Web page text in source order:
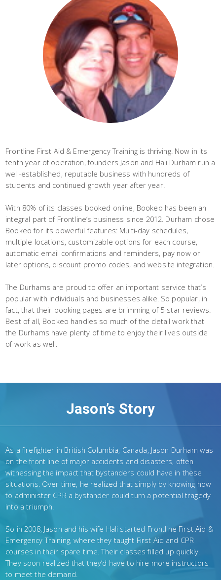
Frontline First Aid & Emergency Training is thriving. Now in its
tenth year of operation, founders Jason and Hali Durham run a
well-established, reputable business with hundreds of
students and continued growth year after year.
With 80% of its classes booked online, Bookeo has been an
integral part of Frontline’s business since 2012. Durham chose
Bookeo for its powerful features: Multi-day schedules,
multiple locations, customizable options for each course,
automatic email confirmations and reminders, pay now or
later options, discount promo codes, and website integration.
The Durhams are proud to offer an important service that’s
popular with individuals and businesses alike. So popular, in
fact, that their booking pages are brimming of 5-star reviews.
Best of all, Bookeo handles so much of the detail work that
the Durhams have plenty of time to enjoy their lives outside
of work as well.
Jason’s Story
As a firefighter in British Columbia, Canada, Jason Durham was
on the front line of major accidents and disasters, often
witnessing the impact that bystanders could have in these
situations. Over time, he realized that simply by knowing how
to administer CPR a bystander could turn a potential tragedy
into a triumph.
So in 2008, Jason and his wife Hali started Frontline First Aid &
Emergency Training, where they taught First Aid and CPR
courses in their spare time. Their classes filled up quickly.
They soon realized that they’d have to hire more instructors
to meet the demand.